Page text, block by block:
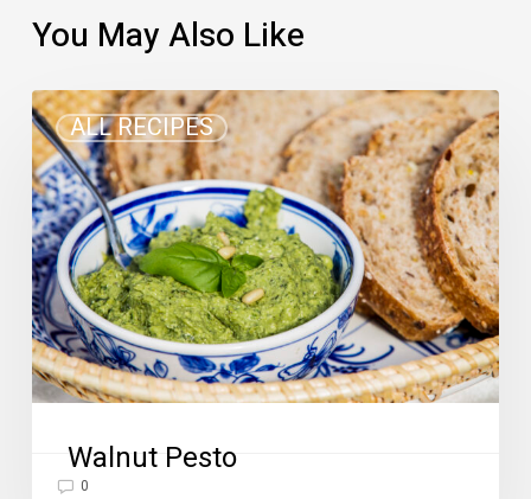
You May Also Like
ALL RECIPES
Walnut
Pesto
Walnut Pesto
0